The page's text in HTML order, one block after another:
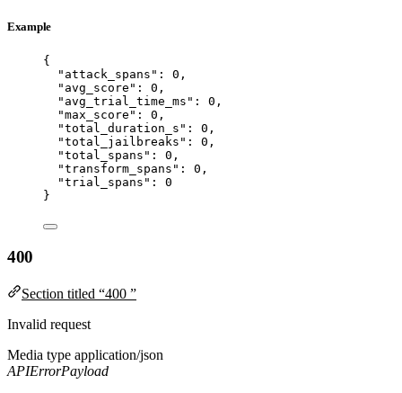
Example
{
"attack_spans" : 0 ,
"avg_score" : 0 ,
"avg_trial_time_ms" : 0 ,
"max_score" : 0 ,
"total_duration_s" : 0 ,
"total_jailbreaks" : 0 ,
"total_spans" : 0 ,
"transform_spans" : 0 ,
"trial_spans" : 0
}
400
Section titled “400 ”
Invalid request
Media type application/json
APIErrorPayload